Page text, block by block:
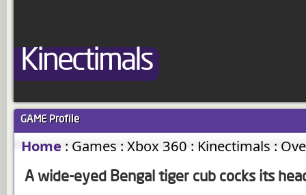
Kinectimals
GAME Profile
Home : Games : Xbox 360 : Kinectimals :
A wide-eyed Bengal tiger cub cocks its